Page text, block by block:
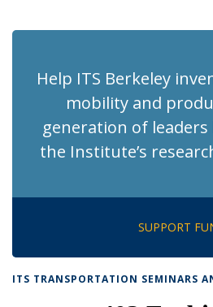
Help ITS Berkeley
mobility and
generation of
the Institute’s
SUPPORT
ITS TRANSPORTATION SEMINARS